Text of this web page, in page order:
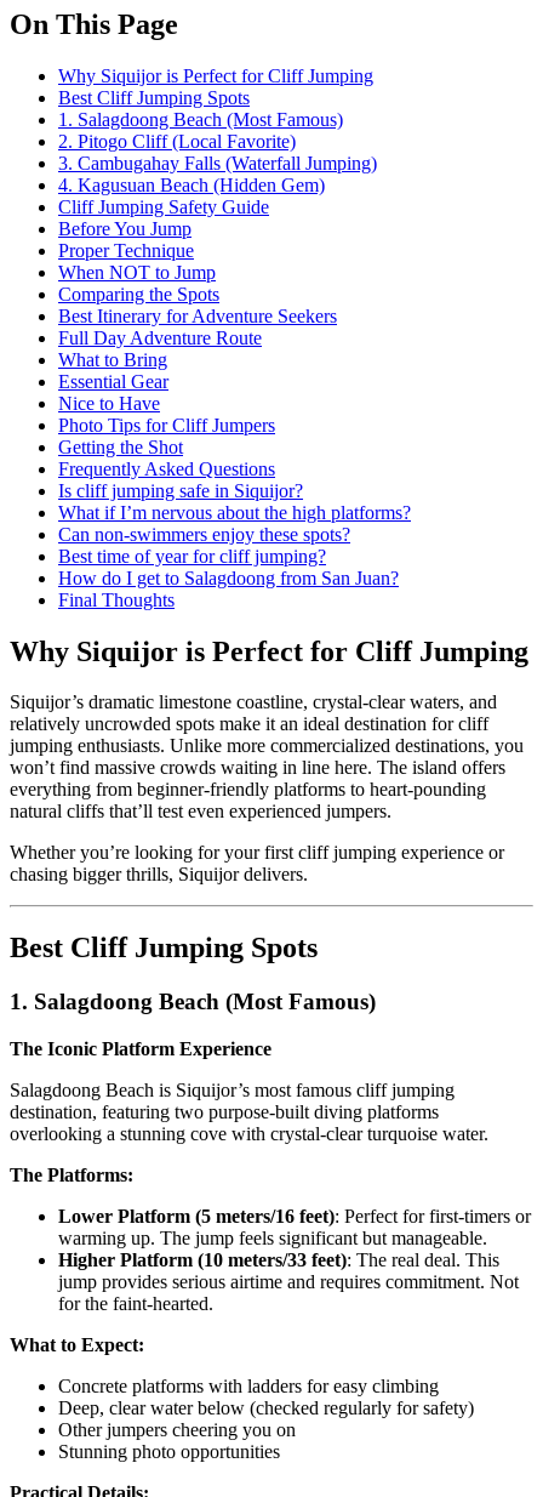
On This Page
Why Siquijor is Perfect for Cliff Jumping
Best Cliff Jumping Spots
1. Salagdoong Beach (Most Famous)
2. Pitogo Cliff (Local Favorite)
3. Cambugahay Falls (Waterfall Jumping)
4. Kagusuan Beach (Hidden Gem)
Cliff Jumping Safety Guide
Before You Jump
Proper Technique
When NOT to Jump
Comparing the Spots
Best Itinerary for Adventure Seekers
Full Day Adventure Route
What to Bring
Essential Gear
Nice to Have
Photo Tips for Cliff Jumpers
Getting the Shot
Frequently Asked Questions
Is cliff jumping safe in Siquijor?
What if I’m nervous about the high platforms?
Can non-swimmers enjoy these spots?
Best time of year for cliff jumping?
How do I get to Salagdoong from San Juan?
Final Thoughts
Why Siquijor is Perfect for Cliff Jumping
Siquijor’s dramatic limestone coastline, crystal-clear waters, and
relatively uncrowded spots make it an ideal destination for cliff
jumping enthusiasts. Unlike more commercialized destinations, you
won’t find massive crowds waiting in line here. The island offers
everything from beginner-friendly platforms to heart-pounding
natural cliffs that’ll test even experienced jumpers.
Whether you’re looking for your first cliff jumping experience or
chasing bigger thrills, Siquijor delivers.
Best Cliff Jumping Spots
1. Salagdoong Beach (Most Famous)
The Iconic Platform Experience
Salagdoong Beach is Siquijor’s most famous cliff jumping
destination, featuring two purpose-built diving platforms
overlooking a stunning cove with crystal-clear turquoise water.
The Platforms:
Lower Platform (5 meters/16 feet): Perfect for first-timers or
warming up. The jump feels significant but manageable.
Higher Platform (10 meters/33 feet): The real deal. This
jump provides serious airtime and requires commitment. Not
for the faint-hearted.
What to Expect:
Concrete platforms with ladders for easy climbing
Deep, clear water below (checked regularly for safety)
Other jumpers cheering you on
Stunning photo opportunities
Practical Details: